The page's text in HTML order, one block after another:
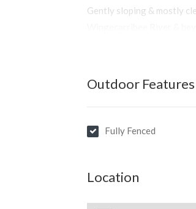
Gently sloping & mostly
Outdoor Features
Fully Fenced
Location